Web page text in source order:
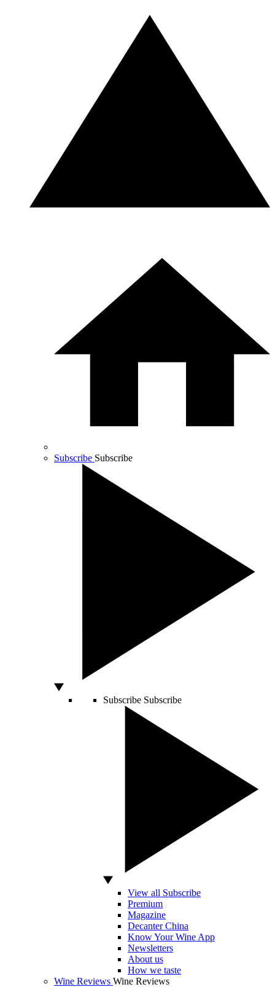
Subscribe Subscribe
Subscribe Subscribe
View all Subscribe
Premium
Magazine
Decanter China
Know Your Wine App
Newsletters
About us
How we taste
Wine Reviews Wine Reviews